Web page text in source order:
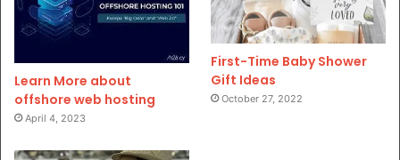
Learn More about
offshore web hosting
April 4, 2023
First-Time Baby Shower
Gift Ideas
October 27, 2022